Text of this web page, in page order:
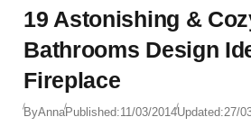
19 Astonishing &
Bathrooms Design
Fireplace
ByAnnaPublished:11/03/2014Updated:27/